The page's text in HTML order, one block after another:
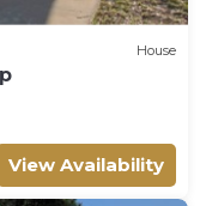
House
View Availability